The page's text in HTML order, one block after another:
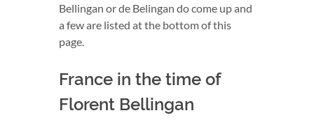
Bellingan or de Belingan do come up and
a few are listed at the bottom of this
page.
France in the time of
Florent Bellingan